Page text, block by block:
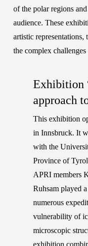
of the polar regions
audience. These
artistic representations,
the complex
Exhibition
approach
This exhibition
in Innsbruck. It
with the
Province of
APRI members
Ruhsamplayed a
numerous
vulnerability of
microscopic